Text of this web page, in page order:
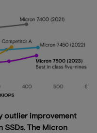
outlier improvement
The Micron